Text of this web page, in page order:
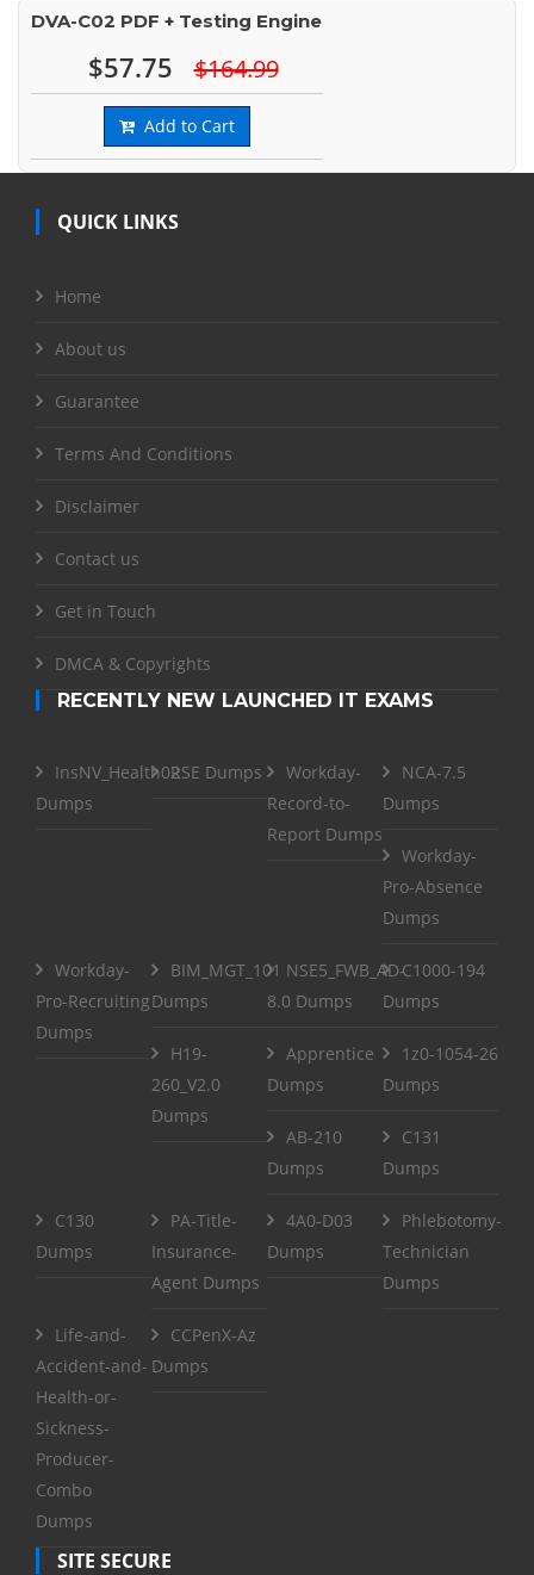
DVA-C02 PDF + Testing Engine
$57.75 $164.99
Add to Cart
QUICK LINKS
Home
About us
Guarantee
Terms And Conditions
Disclaimer
Contact us
Get in Touch
DMCA & Copyrights
RECENTLY NEW LAUNCHED IT EXAMS
InsNV_Health02
Dumps
RSE Dumps
Workday-
Record-to-
Report Dumps
NCA-7.5
Dumps
Workday-
Pro-Absence
Dumps
Workday-
Pro-Recruiting
Dumps
BIM_MGT_101
Dumps
NSE5_FWB_AD-
8.0 Dumps
C1000-194
Dumps
H19-
260_V2.0
Dumps
Apprentice
Dumps
1z0-1054-26
Dumps
AB-210
Dumps
C131
Dumps
C130
Dumps
PA-Title-
Insurance-
Agent Dumps
4A0-D03
Dumps
Phlebotomy-
Technician
Dumps
Life-and-
Accident-and-
Health-or-
Sickness-
Producer-
Combo
Dumps
CCPenX-Az
Dumps
SITE SECURE